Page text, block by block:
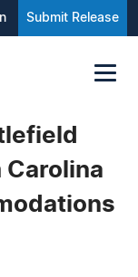
Submit Release
Carolina